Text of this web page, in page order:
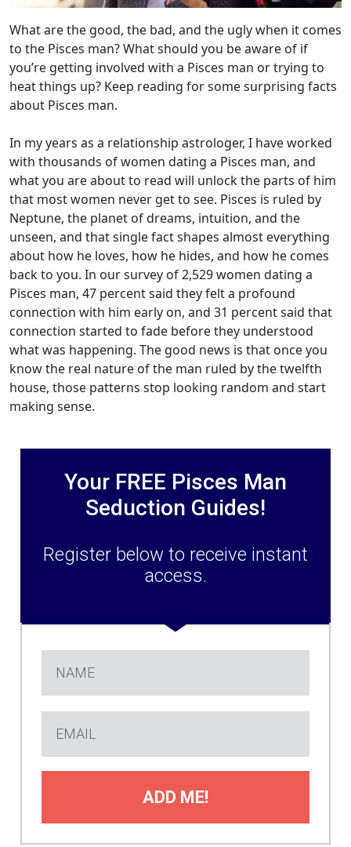
What are the good, the bad, and the ugly when it comes
to the Pisces man? What should you be aware of if
you’re getting involved with a Pisces man or trying to
heat things up? Keep reading for some surprising facts
about Pisces man.
In my years as a relationship astrologer, I have worked
with thousands of women dating a Pisces man, and
what you are about to read will unlock the parts of him
that most women never get to see. Pisces is ruled by
Neptune, the planet of dreams, intuition, and the
unseen, and that single fact shapes almost everything
about how he loves, how he hides, and how he comes
back to you. In our survey of 2,529 women dating a
Pisces man, 47 percent said they felt a profound
connection with him early on, and 31 percent said that
connection started to fade before they understood
what was happening. The good news is that once you
know the real nature of the man ruled by the twelfth
house, those patterns stop looking random and start
making sense.
Your FREE Pisces Man
Seduction Guides!
Register below to receive instant
access.
ADD ME!